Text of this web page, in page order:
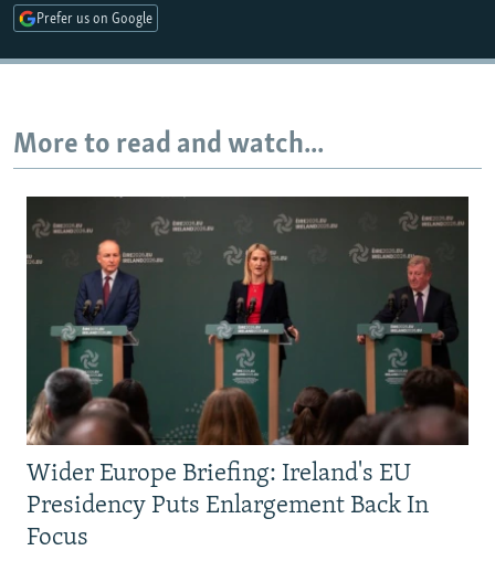
Subscribe
All RFE/RL sites
Prefer us on Google
More to read and watch...
Wider Europe Briefing: Ireland's EU
Presidency Puts Enlargement Back In
Focus